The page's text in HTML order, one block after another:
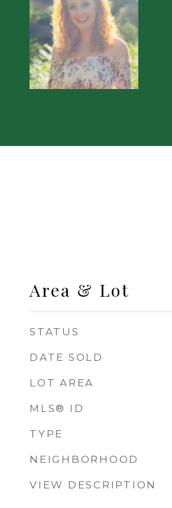
Area & Lot
STATUS
DATE SOLD
LOT AREA
MLS® ID
TYPE
NEIGHBORHOOD
VIEW DESCRIPTION